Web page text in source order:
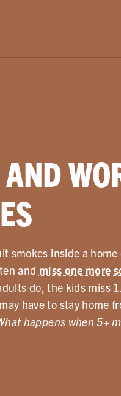
smokes inside a
and miss one more
do, the kids miss
have to stay home
happens when 5+